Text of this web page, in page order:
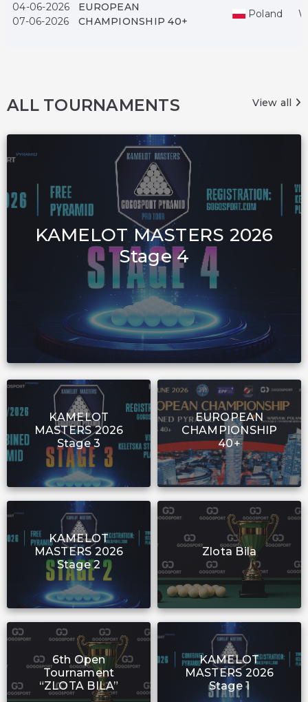
04-06-2026
07-06-2026
EUROPEAN
CHAMPIONSHIP 40+
Poland
ALL TOURNAMENTS View all
KAMELOT MASTERS 2026
Stage 4
KAMELOT
MASTERS 2026
Stage 3
EUROPEAN
CHAMPIONSHIP
40+
KAMELOT
MASTERS 2026
Stage 2
Zlota Bila
6th Open
Tournament
“ZLOTA BILA”
KAMELOT
MASTERS 2026
Stage 1